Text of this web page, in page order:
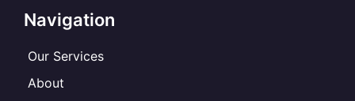
o
k
f
r
r
a
Navigation
Our Services
About